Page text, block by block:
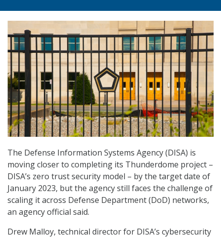
The Defense Information Systems Agency (DISA) is
moving closer to completing its Thunderdome project –
DISA’s zero trust security model – by the target date of
January 2023, but the agency still faces the challenge of
scaling it across Defense Department (DoD) networks,
an agency official said.
Drew Malloy, technical director for DISA’s cybersecurity